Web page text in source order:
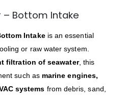
– Bottom Intake
Intakeis an essential
or raw water system.
filtration of seawater, this
such as marine engines,
systems from debris, sand,